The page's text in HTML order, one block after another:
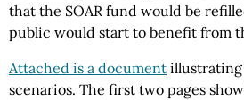
that the SOAR fund would be
public would start to benefit from
Attached is a document
scenarios. The first two pages